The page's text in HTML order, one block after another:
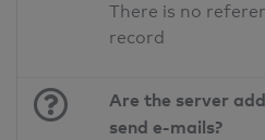
There is no
record
Are the server
send e-mails?